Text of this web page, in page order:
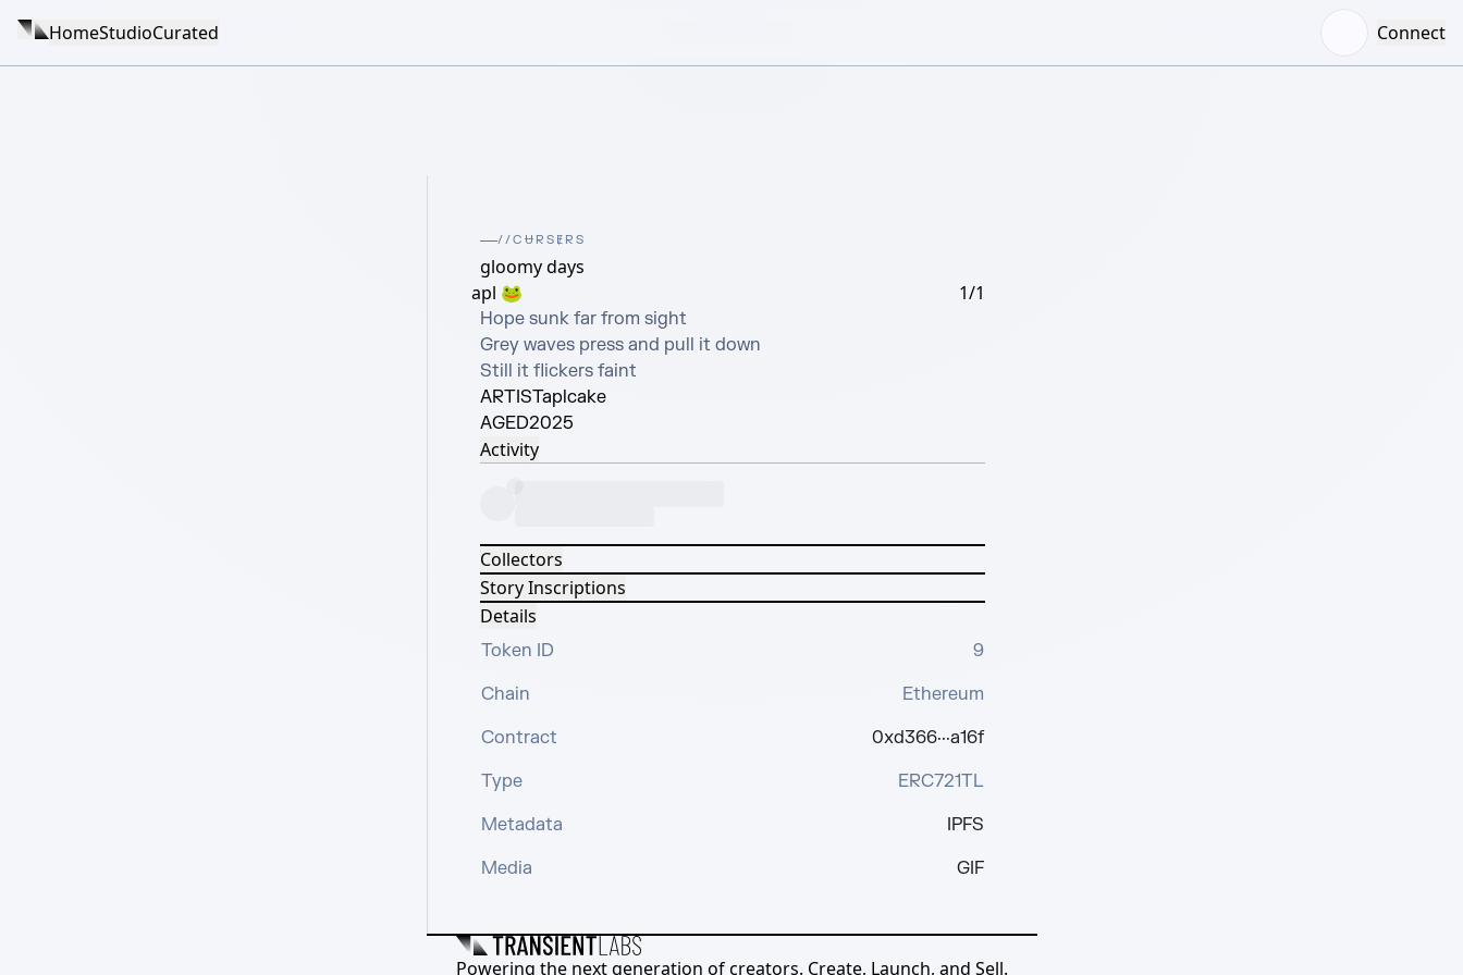
HomeStudioCurated Connect
//CɄRSɆRS
gloomy days
apl 🐸
1/1
Hope sunk far from sight
Grey waves press and pull it down
Still it flickers faint
ARTISTaplcake
AGED2025
Activity
Collectors
Story Inscriptions
Details
Token ID
9
Chain
Ethereum
Contract
0xd366···a16f
Type
ERC721TL
Metadata
IPFS
Media
GIF
Powering the next generation of creators. Create, Launch, and Sell.